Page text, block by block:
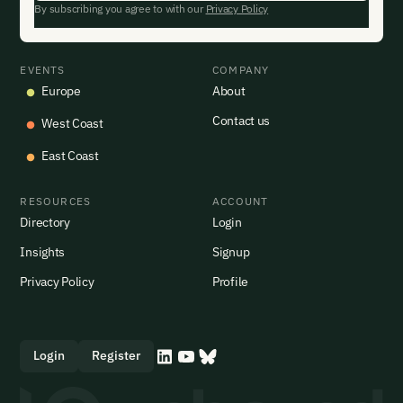
EVENTS
Europe
West Coast
East Coast
COMPANY
About
Contact us
RESOURCES
Directory
Insights
Privacy Policy
ACCOUNT
Login
Signup
Profile
Login Register
By subscribing you agree to with our Privacy Policy